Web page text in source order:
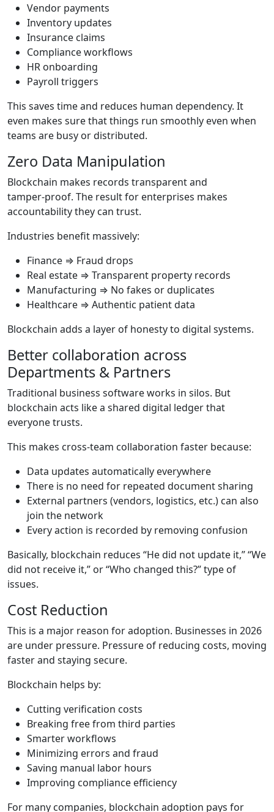
Vendor payments
Inventory updates
Insurance claims
Compliance workflows
HR onboarding
Payroll triggers
This saves time and reduces human dependency. It
even makes sure that things run smoothly even when
teams are busy or distributed.
Zero Data Manipulation
Blockchain makes records transparent and
tamper‑proof. The result for enterprises makes
accountability they can trust.
Industries benefit massively:
Finance ⇒ Fraud drops
Real estate ⇒ Transparent property records
Manufacturing ⇒ No fakes or duplicates
Healthcare ⇒ Authentic patient data
Blockchain adds a layer of honesty to digital systems.
Better collaboration across
Departments & Partners
Traditional business software works in silos. But
blockchain acts like a shared digital ledger that
everyone trusts.
This makes cross-team collaboration faster because:
Data updates automatically everywhere
There is no need for repeated document sharing
External partners (vendors, logistics, etc.) can also
join the network
Every action is recorded by removing confusion
Basically, blockchain reduces “He did not update it,” “We
did not receive it,” or “Who changed this?” type of
issues.
Cost Reduction
This is a major reason for adoption. Businesses in 2026
are under pressure. Pressure of reducing costs, moving
faster and staying secure.
Blockchain helps by:
Cutting verification costs
Breaking free from third parties
Smarter workflows
Minimizing errors and fraud
Saving manual labor hours
Improving compliance efficiency
For many companies, blockchain adoption pays for